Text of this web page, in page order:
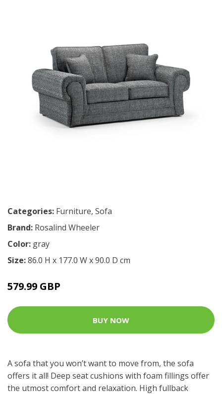
Categories: Furniture, Sofa
Brand: Rosalind Wheeler
Color: gray
Size:86.0 H x 177.0 W x 90.0 D cm
579.99 GBP
BUY NOW
A sofa that you won’t want to move from, the sofa
offers it all! Deep seat cushions with foam fillings offer
the utmost comfort and relaxation. High fullback